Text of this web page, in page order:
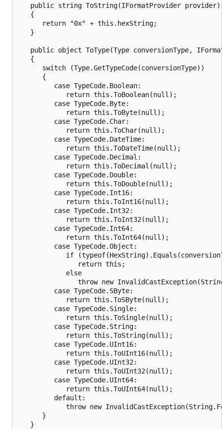
   public string ToString(IFormatProvider provider)
   {
      return "0x" + this.hexString;
   }
public object ToType(Type conversionType,
   {
      switch (Type.GetTypeCode(conversionType))
      {
         case TypeCode.Boolean:
            return this.ToBoolean(null);
         case TypeCode.Byte:
            return this.ToByte(null);
         case TypeCode.Char:
            return this.ToChar(null);
         case TypeCode.DateTime:
            return this.ToDateTime(null);
         case TypeCode.Decimal:
            return this.ToDecimal(null);
         case TypeCode.Double:
            return this.ToDouble(null);
         case TypeCode.Int16:
            return this.ToInt16(null);
         case TypeCode.Int32:
            return this.ToInt32(null);
         case TypeCode.Int64:
            return this.ToInt64(null);
         case TypeCode.Object:
if
               return this;
            else
throw new
         case TypeCode.SByte:
            return this.ToSByte(null);
         case TypeCode.Single:
            return this.ToSingle(null);
         case TypeCode.String:
            return this.ToString(null);
         case TypeCode.UInt16:
            return this.ToUInt16(null);
         case TypeCode.UInt32:
            return this.ToUInt32(null);
         case TypeCode.UInt64:
            return this.ToUInt64(null);
         default:
throw new
      }
   }